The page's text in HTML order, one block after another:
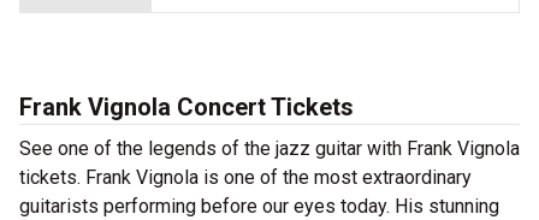
Frank Vignola Concert Tickets
See one of the legends of the jazz guitar with Frank Vignola
tickets. Frank Vignola is one of the most extraordinary
guitarists performing before our eyes today. His stunning